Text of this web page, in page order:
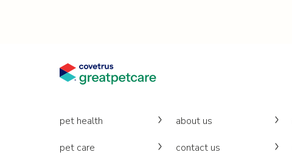
pet health
pet care
about us
contact us